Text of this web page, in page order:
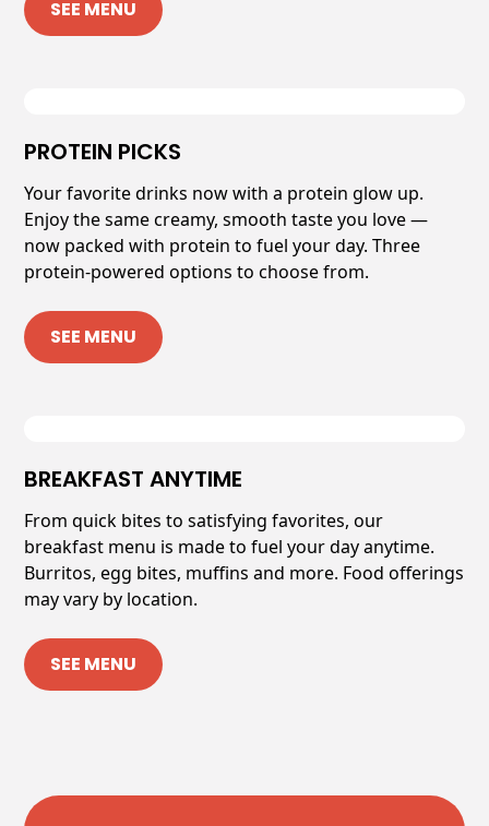
SEE MENU
PROTEIN PICKS
Your favorite drinks now with a protein glow up.
Enjoy the same creamy, smooth taste you love —
now packed with protein to fuel your day. Three
protein-powered options to choose from.
SEE MENU
BREAKFAST ANYTIME
From quick bites to satisfying favorites, our
breakfast menu is made to fuel your day anytime.
Burritos, egg bites, muffins and more. Food offerings
may vary by location.
SEE MENU